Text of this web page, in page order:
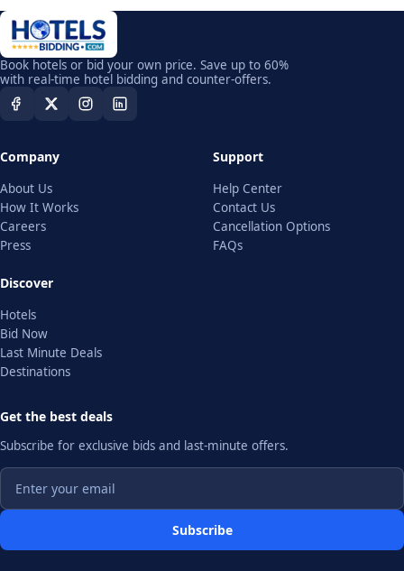
Book hotels or bid your own price. Save up to 60%
with real-time hotel bidding and counter-offers.
Company
About Us
How It Works
Careers
Press
Support
Help Center
Contact Us
Cancellation Options
FAQs
Discover
Hotels
Bid Now
Last Minute Deals
Destinations
Get the best deals
Subscribe for exclusive bids and last-minute offers.
Subscribe